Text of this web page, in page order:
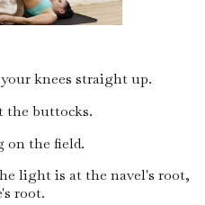
knees straight up.
the buttocks.
on the field.
light is at the navel's root,
root.